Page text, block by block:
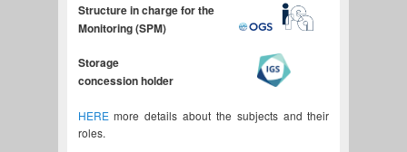
Structure in charge for the
Monitoring (SPM)
Storage
concession holder
HEREmore details about the subjects and their
roles.